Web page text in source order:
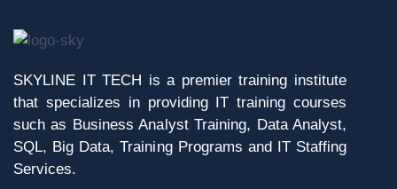
SKYLINE IT TECH is a premier training institute
that specializes in providing IT training courses
such as Business Analyst Training, Data Analyst,
SQL, Big Data, Training Programs and IT Staffing
Services.